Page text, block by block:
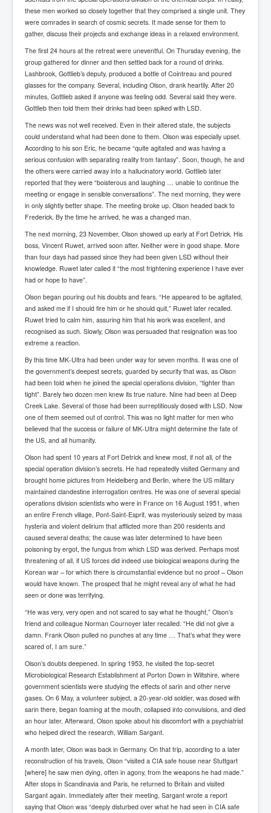
IndianInterestingStoriesFromINLNews.com
CIAHistory_LegacyOfAshesP1
NewYorkTimesNewsFebMarch2023P1
USandCIAMilitaryInterventionsSinceWWII
CIAOperationMindControl_MKUltra
USAHiddenHistory
NYTNewsMarch2023
TheSecretTeam
RupertMurdochsEndlesspower
Similarweb
TranceFormationOfAmerica
GerryHutch_TheBulletProofMonk
InsideTheEuropeanDrugCartelAlliance
AustraliasRealEstateIndustrysDeceptiveTactics
attheraces
TinaTurnerP1
USAFedControlOfUSBankAccounts
ArtificialIntelligence(AI)AndHumanity
JanisJoplin
AmyWinehouseP2
ThreeStooges
Rothschild_House_History
NewsCorporation_SECFiling_NewNewsCorporation_L
LC
Dominion V Fox News Rupert Murdoch News Corp
Credit Suisse leak unmasks criminals, fraudsters and
corrupt politicians
Media Freedom Is A Downward Spiral
Freedom In The Media and Life
Rupert Murdoch's Untold Story
DonaldTrumpTuckerCarlsonUSAPresidencyInterview
Search Engine Manipulation Effect
John Gilligan Confessions Of A Crime Boss
Everything's The Same Without You Blues
Rupert Murdoch's Untold Story PART2
DrTara Swart
No1NeuroscientistStressLeaksThroughSkinIsContagio
usGivesYouBellyFat
Putin Scares World Leaders
Australian Pop Music TV Archives
Israel Palestine Conflict History and Ethics
FoxNews November2023
these men worked so closely together that they comprised a single unit. They
were comrades in search of cosmic secrets. It made sense for them to
gather, discuss their projects and exchange ideas in a relaxed environment.
The first 24 hours at the retreat were uneventful. On Thursday evening, the
group gathered for dinner and then settled back for a round of drinks.
Lashbrook, Gottlieb’s deputy, produced a bottle of Cointreau and poured
glasses for the company. Several, including Olson, drank heartily. After 20
minutes, Gottlieb asked if anyone was feeling odd. Several said they were.
Gottlieb then told them their drinks had been spiked with LSD.
The news was not well received. Even in their altered state, the subjects
could understand what had been done to them. Olson was especially upset.
According to his son Eric, he became “quite agitated and was having a
serious confusion with separating reality from fantasy”. Soon, though, he and
the others were carried away into a hallucinatory world. Gottlieb later
reported that they were “boisterous and laughing … unable to continue the
meeting or engage in sensible conversations”. The next morning, they were
in only slightly better shape. The meeting broke up. Olson headed back to
Frederick. By the time he arrived, he was a changed man.
The next morning, 23 November, Olson showed up early at Fort Detrick. His
boss, Vincent Ruwet, arrived soon after. Neither were in good shape. More
than four days had passed since they had been given LSD without their
knowledge. Ruwet later called it “the most frightening experience I have ever
had or hope to have”.
Olson began pouring out his doubts and fears. “He appeared to be agitated,
and asked me if I should fire him or he should quit,” Ruwet later recalled.
Ruwet tried to calm him, assuring him that his work was excellent, and
recognised as such. Slowly, Olson was persuaded that resignation was too
extreme a reaction.
By this time MK-Ultra had been under way for seven months. It was one of
the government’s deepest secrets, guarded by security that was, as Olson
had been told when he joined the special operations division, “tighter than
tight”. Barely two dozen men knew its true nature. Nine had been at Deep
Creek Lake. Several of those had been surreptitiously dosed with LSD. Now
one of them seemed out of control. This was no light matter for men who
believed that the success or failure of MK-Ultra might determine the fate of
the US, and all humanity.
Olson had spent 10 years at Fort Detrick and knew most, if not all, of the
special operation division’s secrets. He had repeatedly visited Germany and
brought home pictures from Heidelberg and Berlin, where the US military
maintained clandestine interrogation centres. He was one of several special
operations division scientists who were in France on 16 August 1951, when
an entire French village, Pont-Saint-Esprit, was mysteriously seized by mass
hysteria and violent delirium that afflicted more than 200 residents and
caused several deaths; the cause was later determined to have been
poisoning by ergot, the fungus from which LSD was derived. Perhaps most
threatening of all, if US forces did indeed use biological weapons during the
Korean war – for which there is circumstantial evidence but no proof – Olson
would have known. The prospect that he might reveal any of what he had
seen or done was terrifying.
“He was very, very open and not scared to say what he thought,” Olson’s
friend and colleague Norman Cournoyer later recalled. “He did not give a
damn. Frank Olson pulled no punches at any time … That’s what they were
scared of, I am sure.”
Olson’s doubts deepened. In spring 1953, he visited the top-secret
Microbiological Research Establishment at Porton Down in Wiltshire, where
government scientists were studying the effects of sarin and other nerve
gases. On 6 May, a volunteer subject, a 20-year-old soldier, was dosed with
sarin there, began foaming at the mouth, collapsed into convulsions, and died
an hour later. Afterward, Olson spoke about his discomfort with a psychiatrist
who helped direct the research, William Sargant.
A month later, Olson was back in Germany. On that trip, according to a later
reconstruction of his travels, Olson “visited a CIA safe house near Stuttgart
[where] he saw men dying, often in agony, from the weapons he had made.”
After stops in Scandinavia and Paris, he returned to Britain and visited
Sargant again. Immediately after their meeting, Sargant wrote a report
saying that Olson was “deeply disturbed over what he had seen in CIA safe